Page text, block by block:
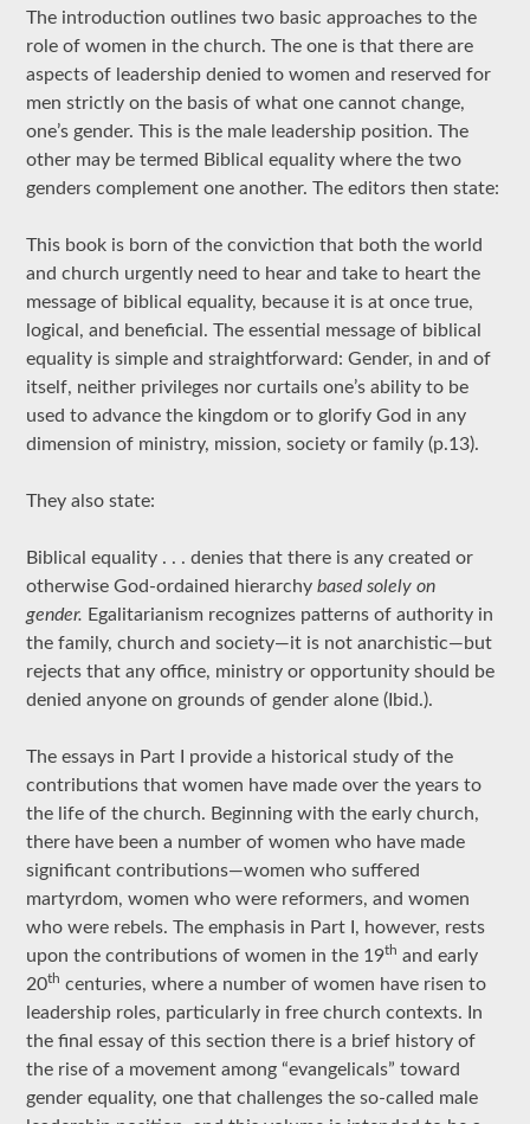
The introduction outlines two basic approaches to the
role of women in the church. The one is that there are
aspects of leadership denied to women and reserved for
men strictly on the basis of what one cannot change,
one’s gender. This is the male leadership position. The
other may be termed Biblical equality where the two
genders complement one another. The editors then state:
This book is born of the conviction that both the world
and church urgently need to hear and take to heart the
message of biblical equality, because it is at once true,
logical, and beneficial. The essential message of biblical
equality is simple and straightforward: Gender, in and of
itself, neither privileges nor curtails one’s ability to be
used to advance the kingdom or to glorify God in any
dimension of ministry, mission, society or family (p.13).
They also state:
Biblical equality . . . denies that there is any created or
otherwise God-ordained hierarchybased solely on
gender. Egalitarianism recognizes patterns of authority in
the family, church and society—it is not anarchistic—but
rejects that any office, ministry or opportunity should be
denied anyone on grounds of gender alone (Ibid.).
The essays in Part I provide a historical study of the
contributions that women have made over the years to
the life of the church. Beginning with the early church,
there have been a number of women who have made
significant contributions—women who suffered
martyrdom, women who were reformers, and women
who were rebels. The emphasis in Part I, however, rests
upon the contributions of women in the 19th and early
20th centuries, where a number of women have risen to
leadership roles, particularly in free church contexts. In
the final essay of this section there is a brief history of
the rise of a movement among “evangelicals” toward
gender equality, one that challenges the so-called male